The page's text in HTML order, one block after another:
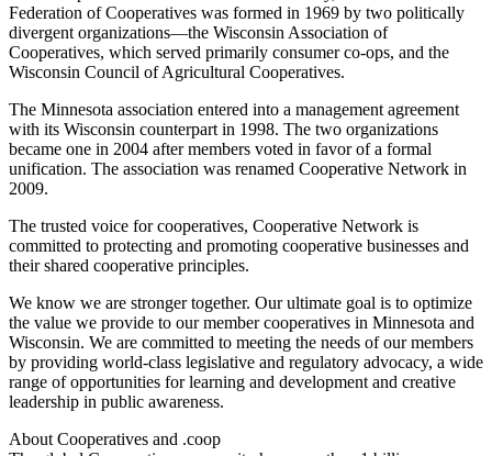
Federation of Cooperatives was formed in 1969 by two politically
divergent organizations—the Wisconsin Association of
Cooperatives, which served primarily consumer co-ops, and the
Wisconsin Council of Agricultural Cooperatives.
The Minnesota association entered into a management agreement
with its Wisconsin counterpart in 1998. The two organizations
became one in 2004 after members voted in favor of a formal
unification. The association was renamed Cooperative Network in
2009.
The trusted voice for cooperatives, Cooperative Network is
committed to protecting and promoting cooperative businesses and
their shared cooperative principles.
We know we are stronger together. Our ultimate goal is to optimize
the value we provide to our member cooperatives in Minnesota and
Wisconsin. We are committed to meeting the needs of our members
by providing world-class legislative and regulatory advocacy, a wide
range of opportunities for learning and development and creative
leadership in public awareness.
About Cooperatives and .coop